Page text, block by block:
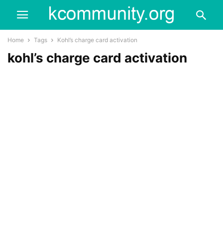
Home Tags Kohl’s charge card activation
kohl’s charge card activation